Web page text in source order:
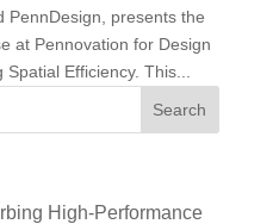
PennDesign, presents the
at Pennovation for Design
Efficiency. This...
High-Performance